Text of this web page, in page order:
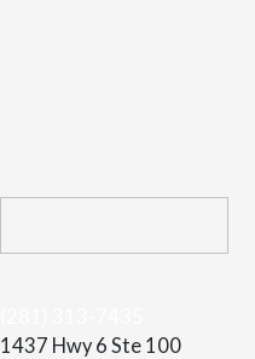
1437 Hwy 6 Ste 100